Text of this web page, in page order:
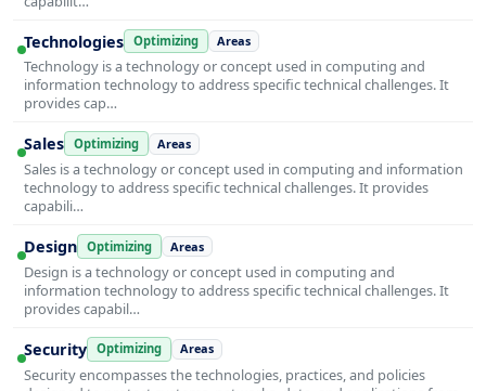
Technologies Optimizing Areas
Technology is a technology or concept used in computing and
information technology to address specific technical challenges. It
provides cap…
Sales Optimizing Areas
Sales is a technology or concept used in computing and information
technology to address specific technical challenges. It provides
capabili…
Design Optimizing Areas
Design is a technology or concept used in computing and
information technology to address specific technical challenges. It
provides capabil…
Security Optimizing Areas
Security encompasses the technologies, practices, and policies